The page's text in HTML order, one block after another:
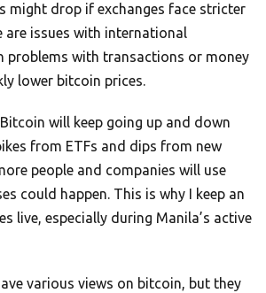
might drop if exchanges face stricter
issues with international
problems with transactions or money
lower bitcoin prices.
Bitcoin will keep going up and down
from ETFs and dips from new
people and companies will use
could happen. This is why I keep an
live, especially during Manila’s active
various views on bitcoin, but they